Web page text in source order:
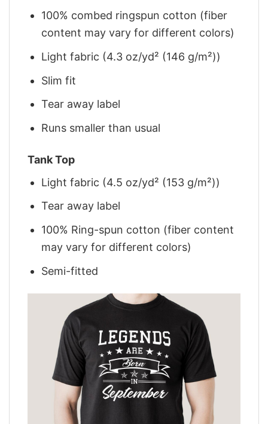
100% combed ringspun cotton (fiber
content may vary for different colors)
Light fabric (4.3 oz/yd² (146 g/m²))
Slim fit
Tear away label
Runs smaller than usual
Tank Top
Light fabric (4.5 oz/yd² (153 g/m²))
Tear away label
100% Ring-spun cotton (fiber content
may vary for different colors)
Semi-fitted